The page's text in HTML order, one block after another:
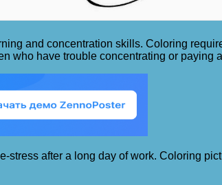
and concentration skills. Coloring
who have trouble concentrating or paying
after a long day of work. Coloring